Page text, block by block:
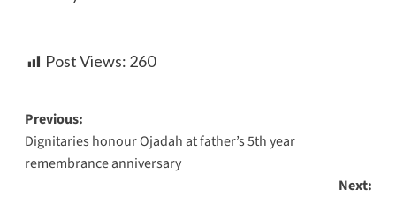
Post Views: 260
Previous:
Dignitaries honour Ojadah at father’s 5th year
remembrance anniversary
Next: